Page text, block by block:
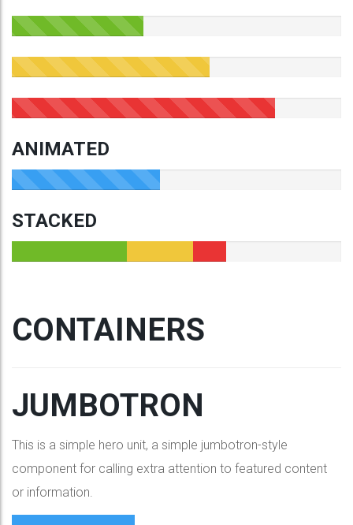
ANIMATED
STACKED
CONTAINERS
JUMBOTRON
This is a simple hero unit, a simple jumbotron-style
component for calling extra attention to featured content
or information.